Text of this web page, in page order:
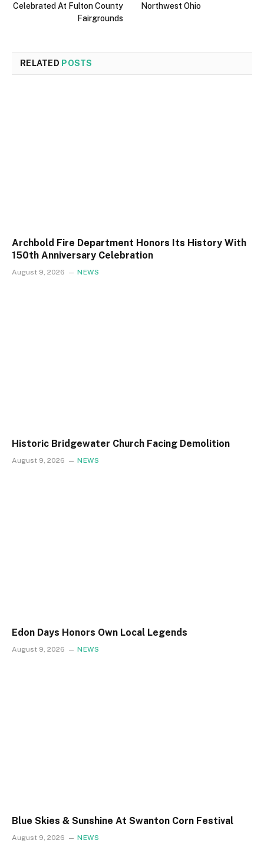
Celebrated At Fulton County
Fairgrounds
Northwest Ohio
RELATED POSTS
Archbold Fire Department Honors Its History With
150th Anniversary Celebration
August 9, 2026 NEWS
Historic Bridgewater Church Facing Demolition
August 9, 2026 NEWS
Edon Days Honors Own Local Legends
August 9, 2026 NEWS
Blue Skies & Sunshine At Swanton Corn Festival
August 9, 2026 NEWS